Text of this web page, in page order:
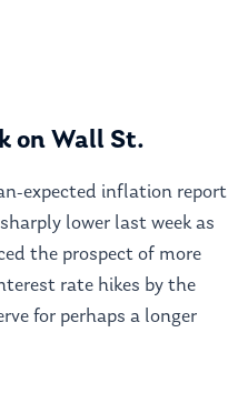
on Wall St.
expected inflation report
lower last week as
the prospect of more
rate hikes by the
for perhaps a longer